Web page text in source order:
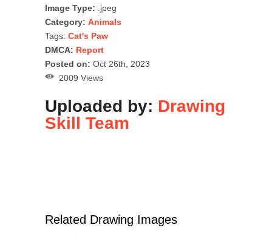
Image Type: .jpeg
Category: Animals
Tags: Cat's Paw
DMCA: Report
Posted on: Oct 26th, 2023
2009 Views
Uploaded by: Drawing
Skill Team
Related Drawing Images